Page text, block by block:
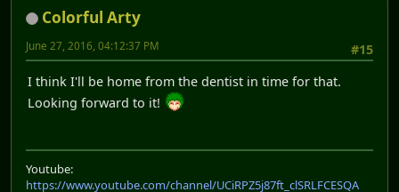
Colorful Arty
#15
June 27, 2016, 04:12:37 PM
I think I'll be home from the dentist in time for that.
Looking forward to it!
Youtube:
https://www.youtube.com/channel/UCiRPZ5j87ft_clSRLFCESQA